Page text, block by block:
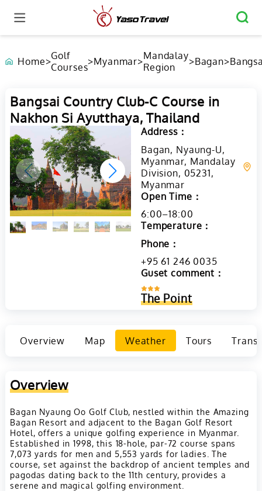
Home>Golf
Courses>Myanmar>Mandalay
Region
>Bagan>
Bangsai Country Club-C Course in
Nakhon Si Ayutthaya, Thailand
Address：
Bagan, Nyaung-U,
Myanmar, Mandalay
Division, 05231,
Myanmar
Open Time：
6:00–18:00
Temperature：
Phone：
+95 61 246 0035
Guset comment：
The Point
Overview Map Weather Tours
Overview
Bagan Nyaung Oo Golf Club, nestled within the Amazing
Bagan Resort and adjacent to the Bagan Golf Resort
Hotel, offers a unique golfing experience in Myanmar.
Established in 1998, this 18-hole, par-72 course spans
7,073 yards for men and 5,553 yards for ladies. The
course, set against the backdrop of ancient temples and
pagodas dating back to the 11th century, provides a
serene and magical golfing environment.